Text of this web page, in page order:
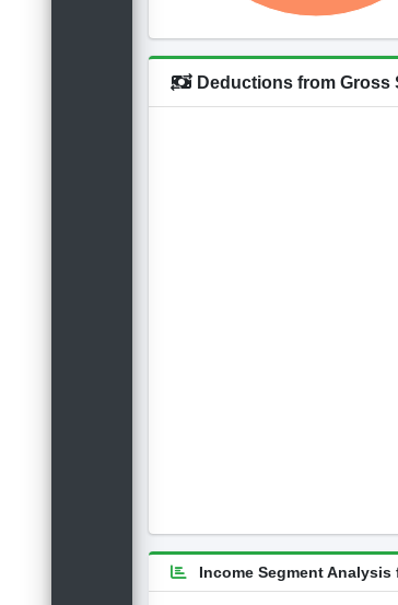
Deductions from Gross
Income Segment